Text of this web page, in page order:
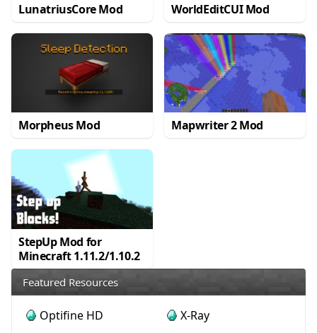
LunatriusCore Mod WorldEditCUI Mod
Morpheus Mod Mapwriter 2 Mod
StepUp Mod for
Minecraft 1.11.2/1.10.2
Featured Resources
Optifine HD
X-Ray